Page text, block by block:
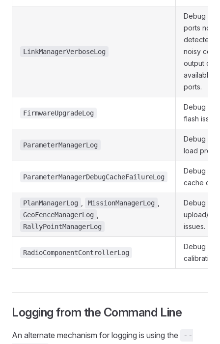
LinkManagerVerboseLog
Debug
ports not
detected.
noisy
output of
available
ports.
FirmwareUpgradeLog
Debug
flash
ParameterManagerLog
Debug
load
ParameterManagerDebugCacheFailureLog
Debug
cache crc
PlanManagerLog MissionManagerLog
GeoFenceManagerLog
RallyPointManagerLog
Debug
upload/
issues.
RadioComponentControllerLog
Debug
calibration
Logging from the Command Line
An alternate mechanism for logging is using the
--